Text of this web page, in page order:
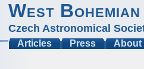
West
Czech Astronomical
Articles Press About